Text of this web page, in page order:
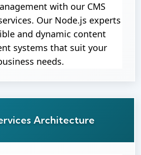
with our CMS
Our Node.js experts
and dynamic content
systems that suit your
needs.
Architecture